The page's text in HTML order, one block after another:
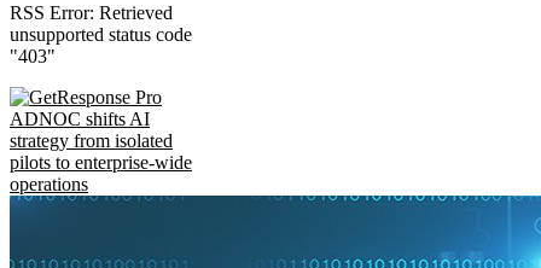
RSS Error: Retrieved
unsupported status code
"403"
ADNOC shifts AI
strategy from isolated
pilots to enterprise-wide
operations